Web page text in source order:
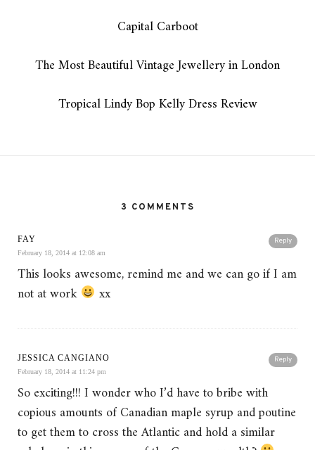
Capital Carboot
The Most Beautiful Vintage Jewellery in London
Tropical Lindy Bop Kelly Dress Review
3 COMMENTS
Reply
FAY
February 18, 2014 at 12:08 am
This looks awesome, remind me and we can go if I am
not at work
xx
Reply
JESSICA CANGIANO
February 18, 2014 at 11:24 pm
So exciting!!! I wonder who I’d have to bribe with
copious amounts of Canadian maple syrup and poutine
to get them to cross the Atlantic and hold a similar